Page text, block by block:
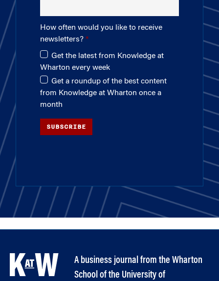
How often would you like to receive
newsletters?
Get the latest from Knowledge at
Wharton every week
Get a roundup of the best content
from Knowledge at Wharton once a
month
SUBSCRIBE
A business journal from the Wharton
School of the University of